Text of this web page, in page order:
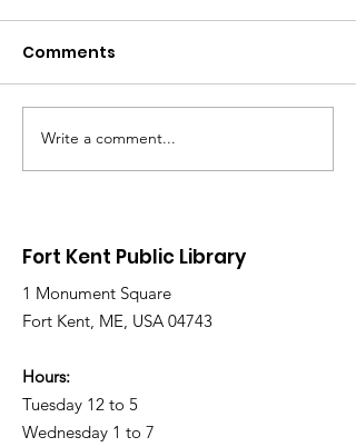
Library Closed
Wednesday due to
Comments
Write a comment...
Fort Kent Public Library
1 Monument Square
Fort Kent, ME, USA 04743
Hours:
Tuesday 12 to 5
Wednesday 1 to 7